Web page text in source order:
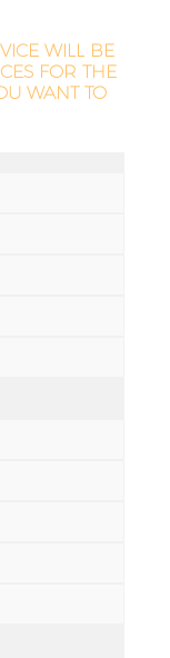
WILL BE
FOR THE
WANT TO